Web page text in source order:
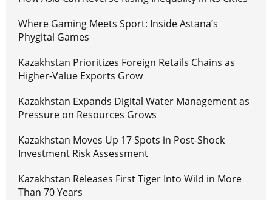
Where Gaming Meets Sport: Inside Astana’s
Phygital Games
Kazakhstan Prioritizes Foreign Retails Chains as
Higher-Value Exports Grow
Kazakhstan Expands Digital Water Management as
Pressure on Resources Grows
Kazakhstan Moves Up 17 Spots in Post-Shock
Investment Risk Assessment
Kazakhstan Releases First Tiger Into Wild in More
Than 70 Years